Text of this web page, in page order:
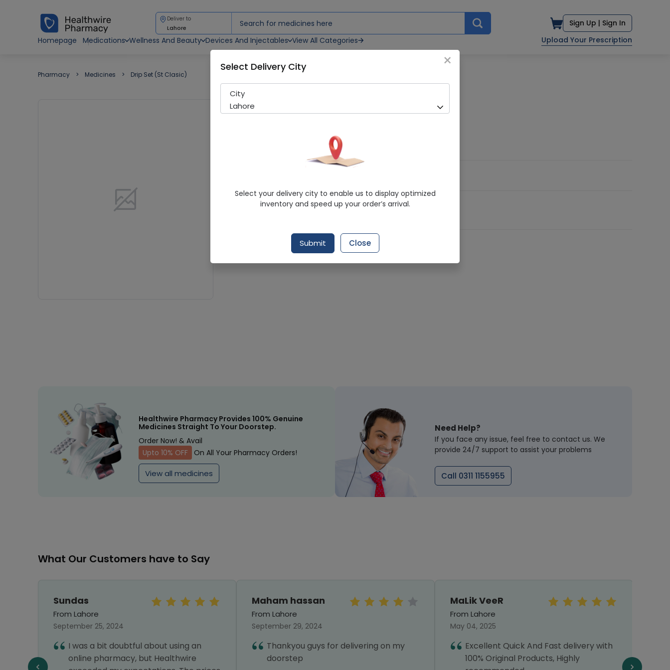
Deliver to
Lahore Sign Up | Sign In
Homepage
Medications Wellness And Beauty Devices And Injectables View All Categories Upload Your Prescription
Pharmacy Medicines Drip Set (St Clasic)
Drip Set (St Clasic)
St Classic
Healthwire Pharmacy Ratings & Reviews (1500+)
Rs. 45.0Rs. 50.0 10% OFF
Request Item
Healthwire Pharmacy Provides 100% Genuine
Medicines Straight To Your Doorstep.
Order Now! & Avail
Upto 10% OFF
On All Your Pharmacy Orders!
View all medicines
Need Help?
If you face any issue, feel free to contact us. We
provide 24/7 support to assist your problems
Call 0311 1155955
What Our Customers have to Say
Sundas
From Lahore
September 25, 2024
I was a bit doubtful about using an
online pharmacy, but Healthwire
Maham hassan
From Lahore
September 29, 2024
Thankyou guys for delivering on my
doorstep
MaLik VeeR
From Lahore
May 04, 2025
Excellent Quick And Fast delivery with
100% Original Products, Highly
×
Select Delivery City
City
Lahore
Select your delivery city to enable us to display optimized
inventory and speed up your order’s arrival.
Submit Close